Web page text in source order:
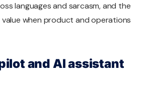
languages and sarcasm, and the
when product and operations
and AI assistant